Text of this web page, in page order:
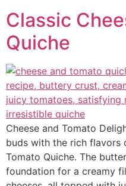
Classic
Quiche
Cheese and Tomato
buds with the rich flavors
Tomato Quiche. The
foundation for a creamy